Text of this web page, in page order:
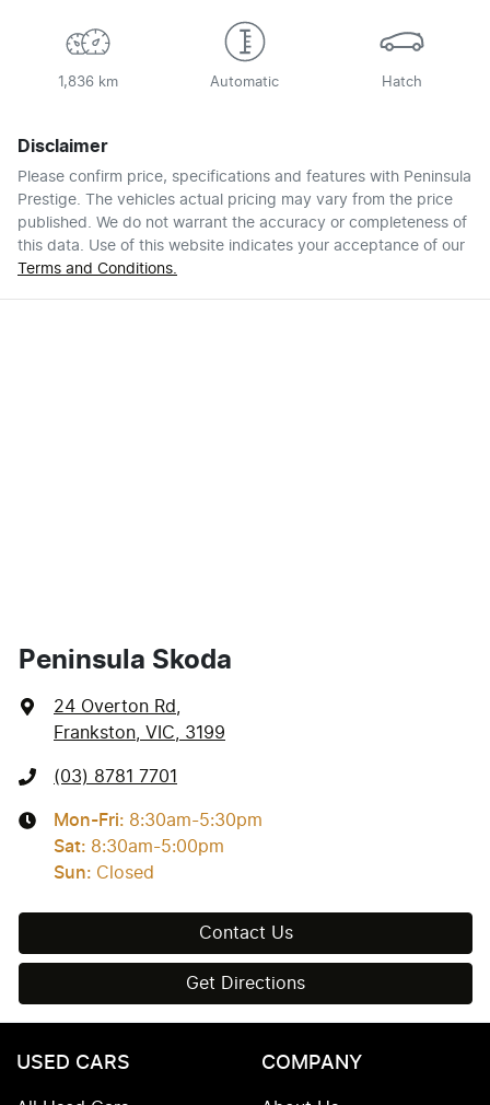
1,836 km Automatic Hatch
Disclaimer
Please confirm price, specifications and features with Peninsula
Prestige. The vehicles actual pricing may vary from the price
published. We do not warrant the accuracy or completeness of
this data. Use of this website indicates your acceptance of our
Terms and Conditions.
Peninsula Skoda
24 Overton Rd
Frankston, VIC, 3199
(03) 8781 7701
Mon-Fri: 8:30am-5:30pm
Sat: 8:30am-5:00pm
Sun: Closed
Contact Us
Get Directions
USED CARS COMPANY